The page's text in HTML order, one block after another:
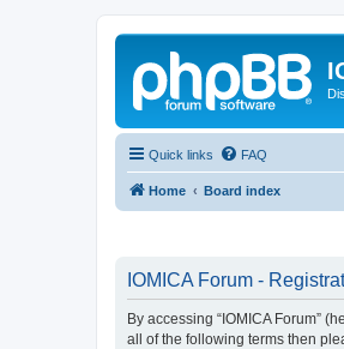
Quick links FAQ
Home Board index
IOMICA Forum -
By accessing “IOMICA Forum”
all of the following terms then